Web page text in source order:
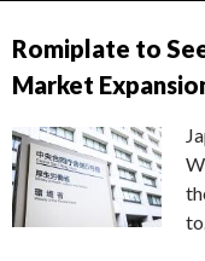
Romiplate to
Market